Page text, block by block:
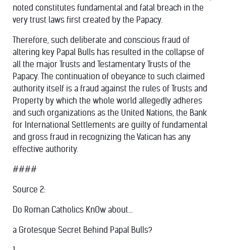
noted constitutes fundamental and fatal breach in the
very trust laws first created by the Papacy.
Therefore, such deliberate and conscious fraud of
altering key Papal Bulls has resulted in the collapse of
all the major Trusts and Testamentary Trusts of the
Papacy. The continuation of obeyance to such claimed
authority itself is a fraud against the rules of Trusts and
Property by which the whole world allegedly adheres
and such organizations as the United Nations, the Bank
for International Settlements are guilty of fundamental
and gross fraud in recognizing the Vatican has any
effective authority.
####
Source 2:
Do Roman Catholics KnOw about...
a Grotesque Secret Behind Papal Bulls?